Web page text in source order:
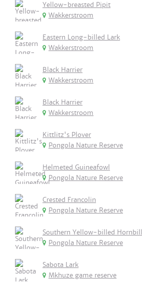
Yellow-breasted Pipit
Wakkerstroom
Eastern Long-billed Lark
Wakkerstroom
Black Harrier
Wakkerstroom
Black Harrier
Wakkerstroom
Kittlitz's Plover
Pongola Nature Reserve
Helmeted Guineafowl
Pongola Nature Reserve
Crested Francolin
Pongola Nature Reserve
Southern Yellow-billed Hornbill
Pongola Nature Reserve
Sabota Lark
Mkhuze game reserve